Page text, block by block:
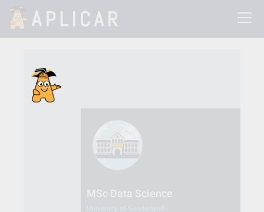
MSc Data Science